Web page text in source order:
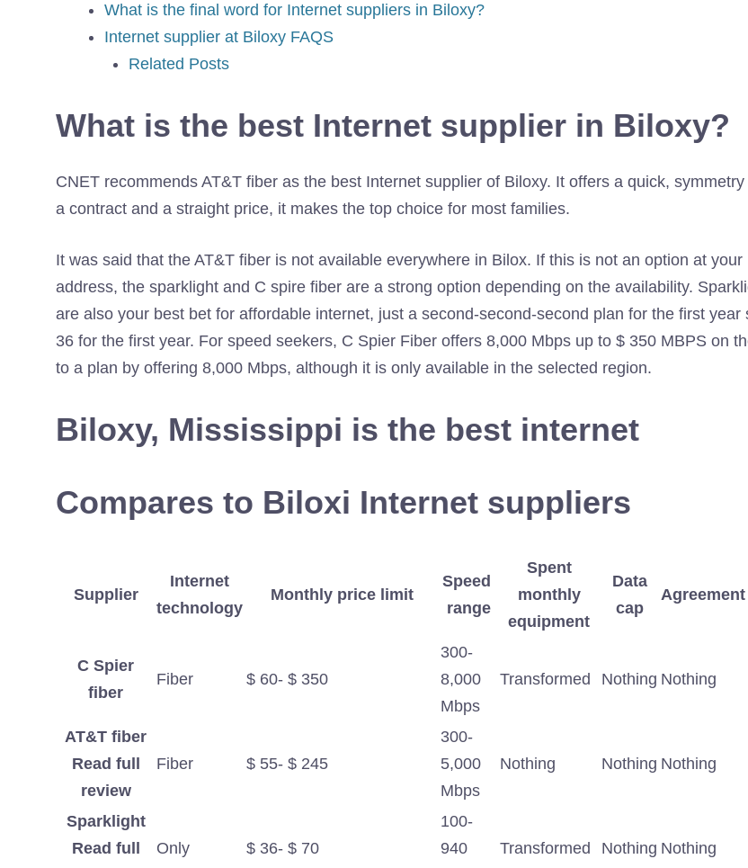
What is the final word for Internet suppliers in Biloxy?
Internet supplier at Biloxy FAQS
Related Posts
What is the best Internet supplier in Biloxy?
CNET recommends AT&T fiber as the best Internet supplier of Biloxy. It offers a quick, symmetry
a contract and a straight price, it makes the top choice for most families.
It was said that the AT&T fiber is not available everywhere in Bilox. If this is not an option at your
address, the sparklight and C spire fiber are a strong option depending on the availability.
are also your best bet for affordable internet, just a second-second-second plan for the first year
36 for the first year. For speed seekers, C Spier Fiber offers 8,000 Mbps up to $ 350 MBPS on
to a plan by offering 8,000 Mbps, although it is only available in the selected region.
Biloxy, Mississippi is the best internet
Compares to Biloxi Internet suppliers
Supplier
Internet
technology
Monthly price limit
Speed ​​
range
Spent
monthly
equipment
Data
cap
Agreement
C Spier
fiber
Fiber $ 60- $ 350
300-
8,000
Mbps
Transformed Nothing Nothing
AT&T fiber
Read full
review
Fiber $ 55- $ 245
300-
5,000
Mbps
Nothing Nothing Nothing
Sparklight
Read full
Only $ 36- $ 70
100-
940
Transformed Nothing Nothing